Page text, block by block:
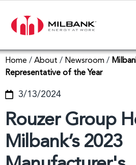
Search Input Field
Home / About / Newsroom /
Representative of the Year
3/13/2024
Rouzer Group
Milbank’s 2023